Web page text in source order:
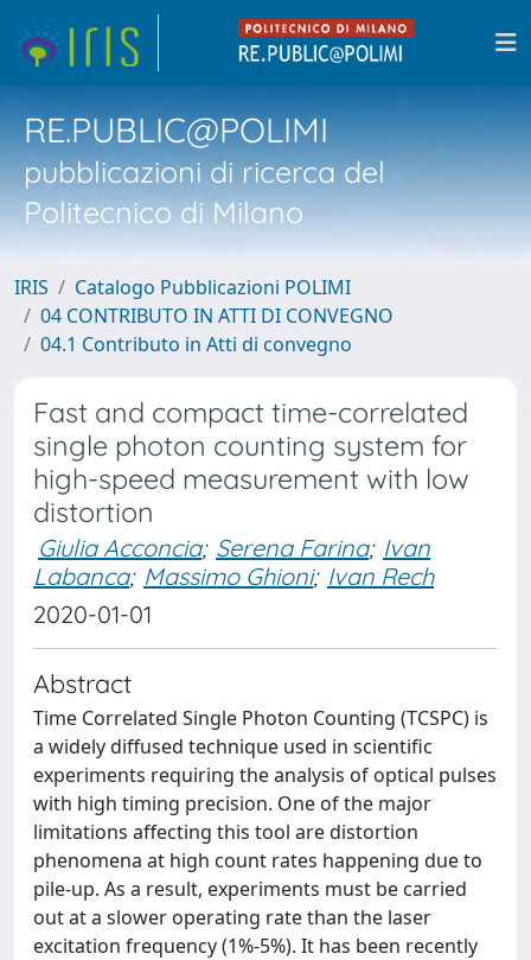
RE.PUBLIC@POLIMI
pubblicazioni di ricerca del
Politecnico di Milano
IRIS
Catalogo Pubblicazioni POLIMI
04 CONTRIBUTO IN ATTI DI CONVEGNO
04.1 Contributo in Atti di convegno
Fast and compact time-correlated
single photon counting system for
high-speed measurement with low
distortion
Giulia Acconcia; Serena Farina; Ivan
Labanca; Massimo Ghioni; Ivan Rech
2020-01-01
Abstract
Time Correlated Single Photon Counting (TCSPC) is
a widely diffused technique used in scientific
experiments requiring the analysis of optical pulses
with high timing precision. One of the major
limitations affecting this tool are distortion
phenomena at high count rates happening due to
pile-up. As a result, experiments must be carried
out at a slower operating rate than the laser
excitation frequency (1%-5%). It has been recently